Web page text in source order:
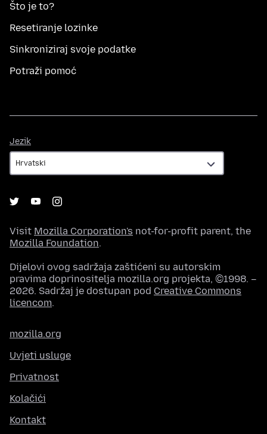
Što je to?
Resetiranje lozinke
Sinkroniziraj svoje podatke
Potraži pomoć
Jezik
Visit Mozilla Corporation's not-for-profit parent, the
Mozilla Foundation.
Dijelovi ovog sadržaja zaštićeni su autorskim
pravima doprinositelja mozilla.org projekta, ©1998. –
2026. Sadržaj je dostupan pod Creative Commons
licencom.
mozilla.org
Uvjeti usluge
Privatnost
Kolačići
Kontakt